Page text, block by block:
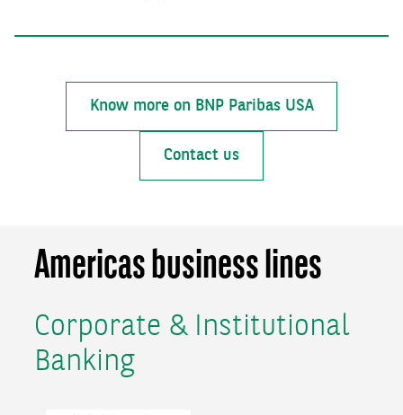
Know more on BNP Paribas USA
Contact us
Americas business lines
Corporate & Institutional
Banking